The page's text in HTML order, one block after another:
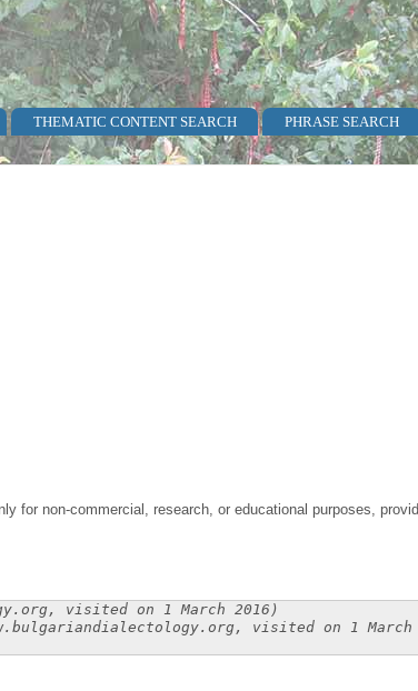
THEMATIC CONTENT SEARCH
PHRASE SEARCH
for non-commercial, research, or educational purposes,
visited on 1 March 2016)
visited on 1 March